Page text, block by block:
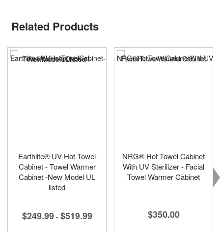
Related Products
Earthlite® UV Hot Towel
Cabinet - Towel Warmer
Cabinet -New Model UL
listed
$249.99 - $519.99
NRG® Hot Towel Cabinet
With UV Sterilizer - Facial
Towel Warmer Cabinet
$350.00